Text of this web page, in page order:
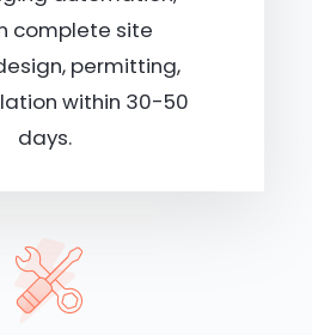
complete site
permitting,
within 30-50
days.